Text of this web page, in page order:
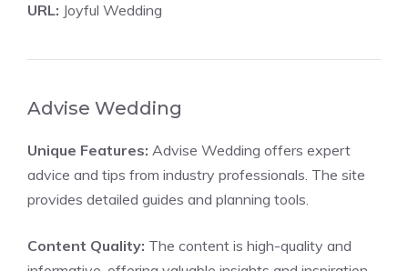
URL: Joyful Wedding
Advise Wedding
Unique Features: Advise Wedding offers expert
advice and tips from industry professionals. The site
provides detailed guides and planning tools.
Content Quality: The content is high-quality and